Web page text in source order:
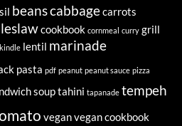
beanscabbagecarrots
cookbook cornmeal curry grill
kindle lentil marinade
pasta pdf peanut peanut sauce pizza
souptahini tapanade tempeh
veganvegan cookbook